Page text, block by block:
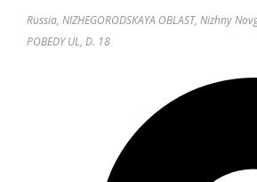
Russia, NIZHEGORODSKAYA OBLAST, Nizhny
POBEDY UL, D. 18